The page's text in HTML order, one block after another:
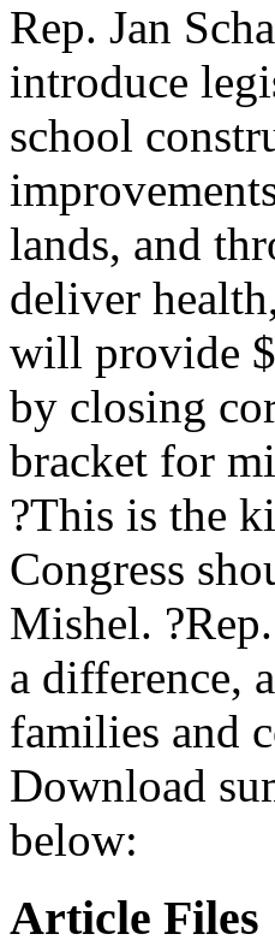
Rep. Jan
introduce
school
lands, and
deliver
will provide
by closing
bracket for
?This is the
Congress
Mishel.
a difference,
families and
Download
below:
Article Files